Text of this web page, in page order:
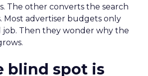
The other converts the search
Most advertiser budgets only
job. Then they wonder why the
blind spot is